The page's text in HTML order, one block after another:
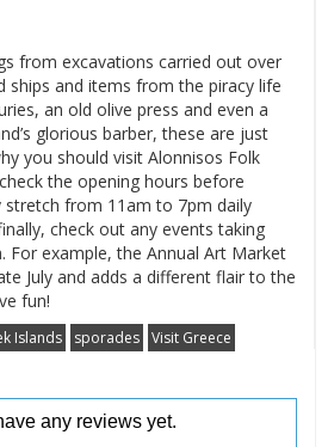
from excavations carried out over
ships and items from the piracy life
an old olive press and even a
glorious barber, these are just
you should visit Alonnisos Folk
the opening hours before
stretch from 11am to 7pm daily
check out any events taking
For example, the Annual Art Market
July and adds a different flair to the
fun!
Islands sporades Visit Greece